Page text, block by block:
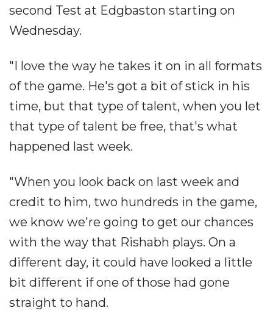
second Test at Edgbaston starting on
Wednesday.
"I love the way he takes it on in all formats
of the game. He's got a bit of stick in his
time, but that type of talent, when you let
that type of talent be free, that's what
happened last week.
"When you look back on last week and
credit to him, two hundreds in the game,
we know we're going to get our chances
with the way that Rishabh plays. On a
different day, it could have looked a little
bit different if one of those had gone
straight to hand.